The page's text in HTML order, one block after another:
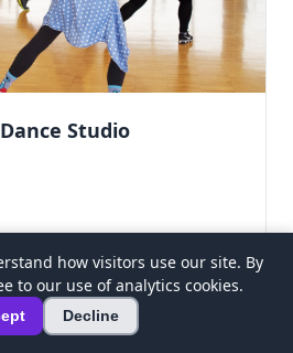
Studio
how visitors use our site. By
to our use of analytics cookies.
Decline